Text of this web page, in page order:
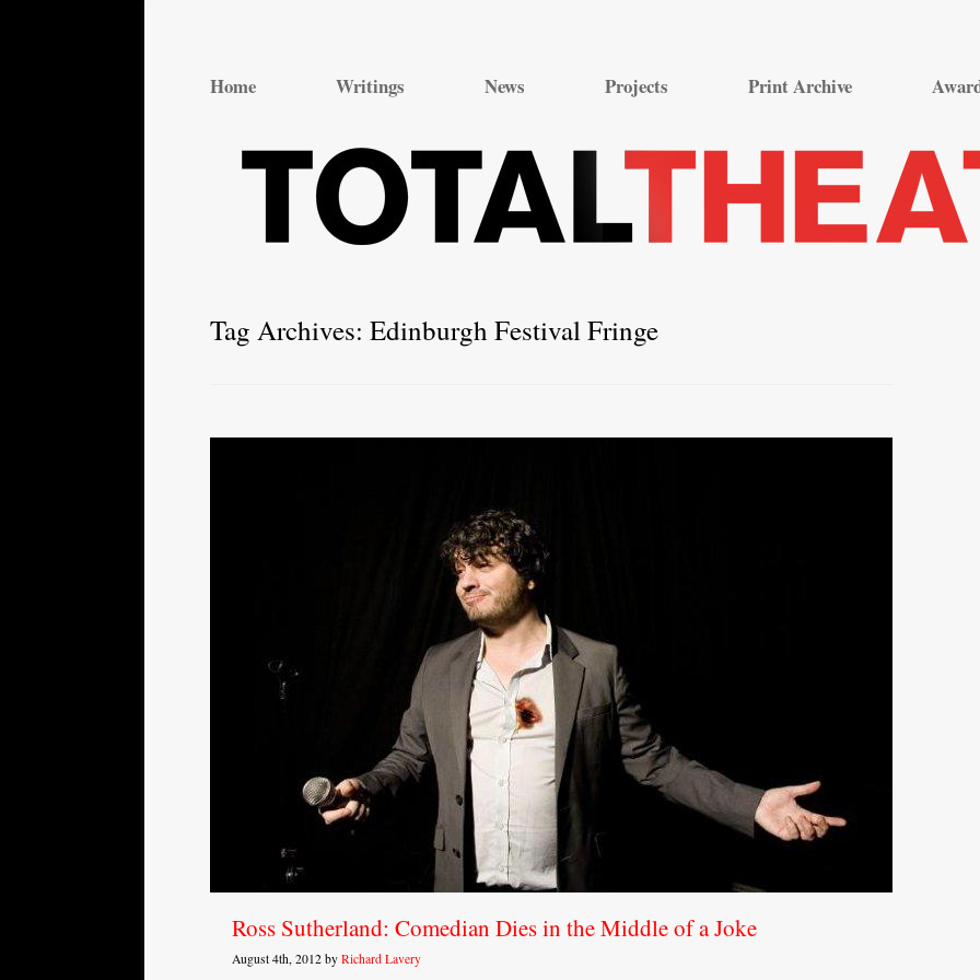
content
Home Writings News Projects Print Archive
Tag Archives: Edinburgh Festival Fringe
Ross Sutherland: Comedian Dies in the Middle of a Joke
August 4th, 2012 by Richard Lavery